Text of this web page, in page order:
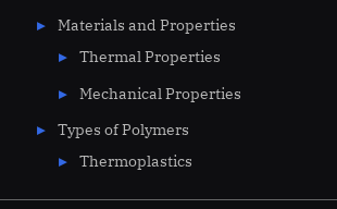
Materials and Properties
Thermal Properties
Mechanical Properties
Types of Polymers
Thermoplastics